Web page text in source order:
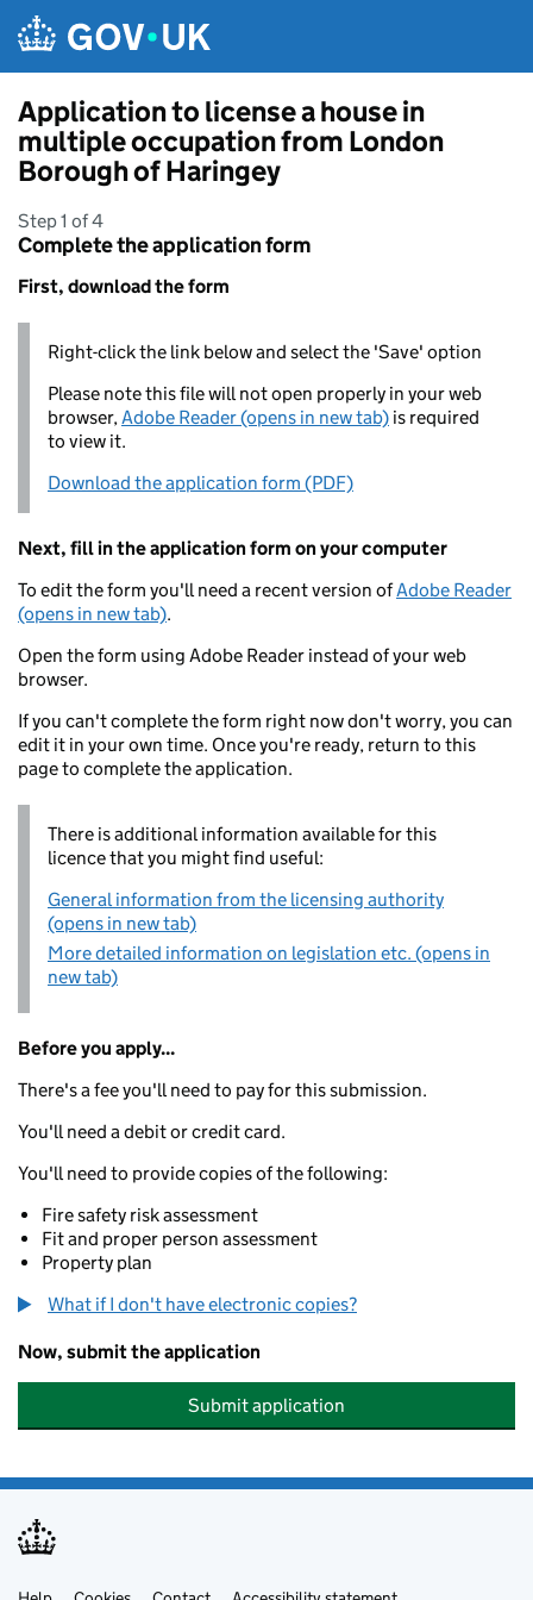
Application to license a house in
multiple occupation from London
Borough of Haringey
Step 1 of 4
Complete the application form
First, download the form
Right-click the link below and select the 'Save' option
Please note this file will not open properly in your web
browser,Adobe Reader (opens in new tab) is required
to view it.
Download the application form (PDF)
Next, fill in the application form on your computer
To edit the form you'll need a recent version ofAdobe Reader
(opens in new tab).
Open the form using Adobe Reader instead of your web
browser.
If you can't complete the form right now don't worry, you can
edit it in your own time. Once you're ready, return to this
page to complete the application.
There is additional information available for this
licence that you might find useful:
General information from the licensing authority
(opens in new tab)
More detailed information on legislation etc. (opens in
new tab)
Before you apply...
There's a fee you'll need to pay for this submission.
You'll need a debit or credit card.
You'll need to provide copies of the following:
Fire safety risk assessment
Fit and proper person assessment
Property plan
What if I don't have electronic copies?
Now, submit the application
Submit application